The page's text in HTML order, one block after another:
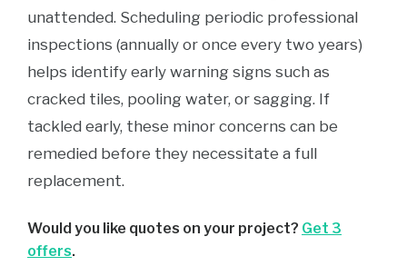
unattended. Scheduling periodic professional
inspections (annually or once every two years)
helps identify early warning signs such as
cracked tiles, pooling water, or sagging. If
tackled early, these minor concerns can be
remedied before they necessitate a full
replacement.
Would you like quotes on your project? Get 3
offers.